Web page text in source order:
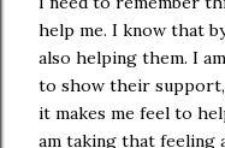
help me. I know that
also helping them. I
to show their
it makes me feel to
am taking that feeling